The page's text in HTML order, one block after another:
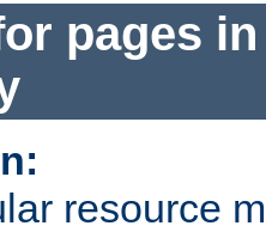
pages
resource